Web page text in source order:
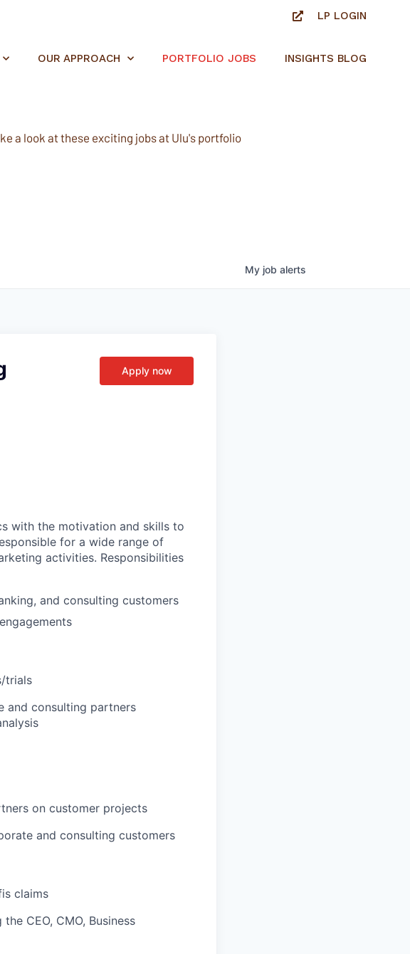
LP LOGIN
OUR APPROACH PORTFOLIO JOBS INSIGHTS BLOG
a look at these exciting jobs at Ulu's portfolio
My job alerts
Apply now
with the motivation and skills to
for a wide range of
activities. Responsibilities
and consulting customers
trials
and consulting partners
on customer projects
and consulting customers
claims
CEO, CMO, Business